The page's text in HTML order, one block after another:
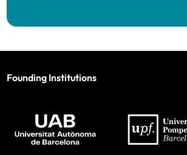
Founding Institutions